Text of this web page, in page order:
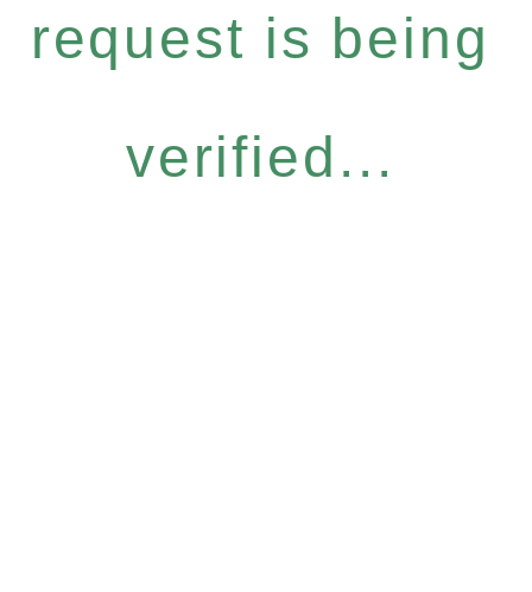
request is being
verified...